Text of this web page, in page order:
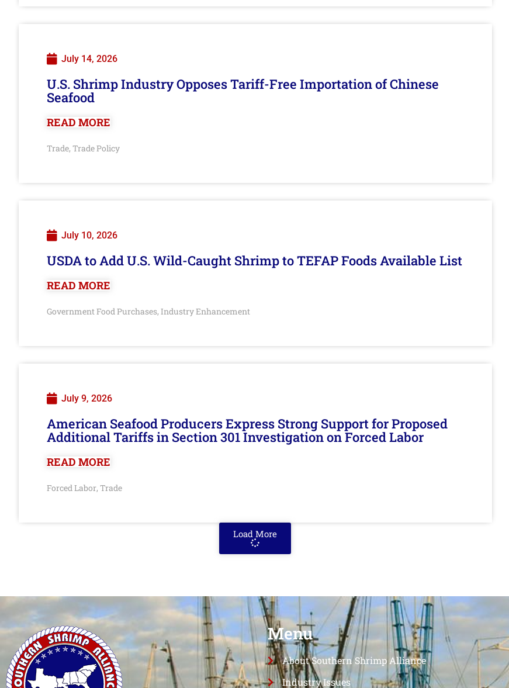
July 14, 2026
U.S. Shrimp Industry Opposes Tariff-Free Importation of Chinese
Seafood
READ MORE
Trade, Trade Policy
July 10, 2026
USDA to Add U.S. Wild-Caught Shrimp to TEFAP Foods Available List
READ MORE
Government Food Purchases, Industry Enhancement
July 9, 2026
American Seafood Producers Express Strong Support for Proposed
Additional Tariffs in Section 301 Investigation on Forced Labor
READ MORE
Forced Labor, Trade
Load More
Menu
About Southern Shrimp Alliance
Industry Issues